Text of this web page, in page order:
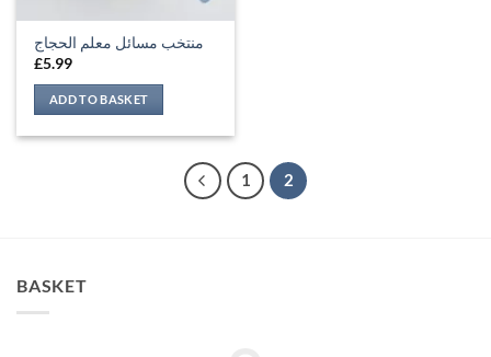
منتخب مسائل معلم الحجاج
£5.99
ADD TO BASKET
1 2
BASKET